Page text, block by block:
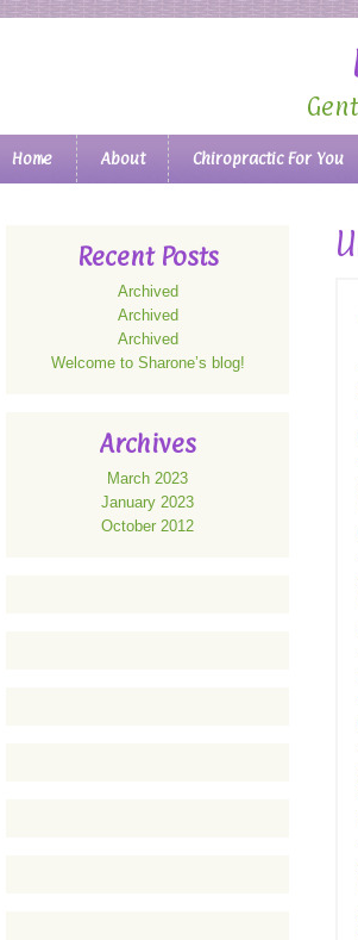
Main menu
Skip to primary content
Skip to secondary content
Home About Chiropractic For You
Recent Posts
Archived
Archived
Archived
Welcome to Sharone’s blog!
Archives
March 2023
January 2023
October 2012